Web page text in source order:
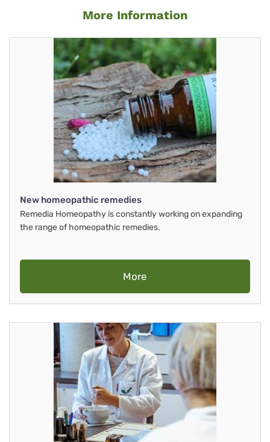
More Information
New homeopathic remedies
Remedia Homeopathy is constantly working on expanding
the range of homeopathic remedies.
More